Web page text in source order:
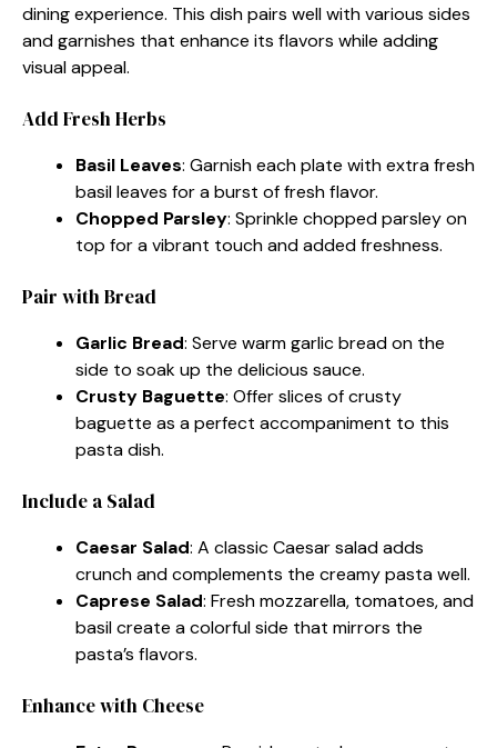
dining experience. This dish pairs well with various sides
and garnishes that enhance its flavors while adding
visual appeal.
Add Fresh Herbs
Basil Leaves: Garnish each plate with extra fresh
basil leaves for a burst of fresh flavor.
Chopped Parsley: Sprinkle chopped parsley on
top for a vibrant touch and added freshness.
Pair with Bread
Garlic Bread: Serve warm garlic bread on the
side to soak up the delicious sauce.
Crusty Baguette: Offer slices of crusty
baguette as a perfect accompaniment to this
pasta dish.
Include a Salad
Caesar Salad: A classic Caesar salad adds
crunch and complements the creamy pasta well.
Caprese Salad: Fresh mozzarella, tomatoes, and
basil create a colorful side that mirrors the
pasta’s flavors.
Enhance with Cheese